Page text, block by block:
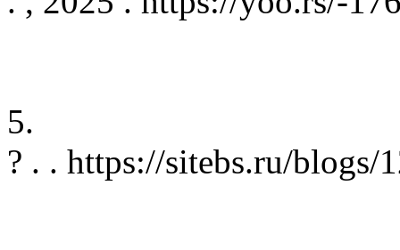
5.
? . . https://sitebs.ru/blogs/